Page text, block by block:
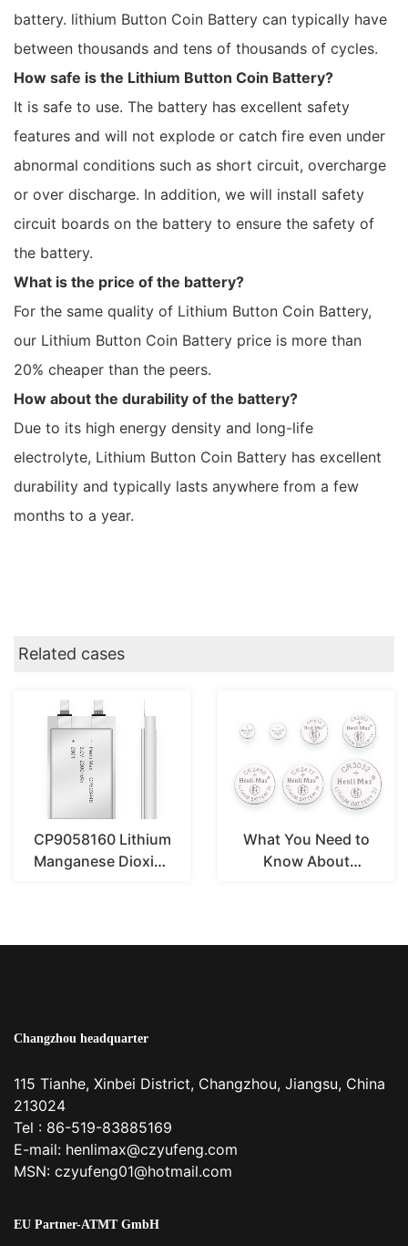
battery. lithium Button Coin Battery can typically have
between thousands and tens of thousands of cycles.
How safe is the Lithium Button Coin Battery?
It is safe to use. The battery has excellent safety
features and will not explode or catch fire even under
abnormal conditions such as short circuit, overcharge
or over discharge. In addition, we will install safety
circuit boards on the battery to ensure the safety of
the battery.
What is the price of the battery?
For the same quality of Lithium Button Coin Battery,
our Lithium Button Coin Battery price is more than
20% cheaper than the peers.
How about the durability of the battery?
Due to its high energy density and long-life
electrolyte, Lithium Button Coin Battery has excellent
durability and typically lasts anywhere from a few
months to a year.
Related cases
CP9058160 Lithium
Manganese Dioxide
What You Need to
Know About
Changzhou headquarter
115 Tianhe, Xinbei District, Changzhou, Jiangsu, China
213024
Tel : 86-519-83885169
E-mail: henlimax@czyufeng.com
MSN: czyufeng01@hotmail.com
EU Partner-ATMT GmbH